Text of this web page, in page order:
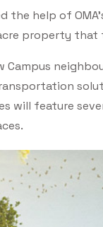
the help of
property that
Campus
will feature